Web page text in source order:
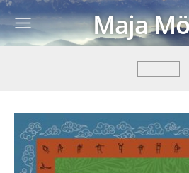
Maja